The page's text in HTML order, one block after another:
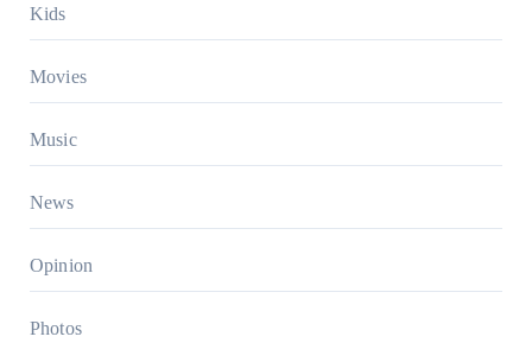
Kids
Movies
Music
News
Opinion
Photos